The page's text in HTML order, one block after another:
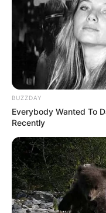
BUZZDAY
Everybody Wanted To
Recently